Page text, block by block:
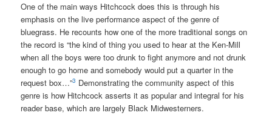
One of the main ways Hitchcock does this is through his
emphasis on the live performance aspect of the genre of
bluegrass. He recounts how one of the more traditional songs on
the record is “the kind of thing you used to hear at the Ken-Mill
when all the boys were too drunk to fight anymore and not drunk
enough to go home and somebody would put a quarter in the
request box…”3 Demonstrating the community aspect of this
genre is how Hitchcock asserts it as popular and integral for his
reader base, which are largely Black Midwesterners.